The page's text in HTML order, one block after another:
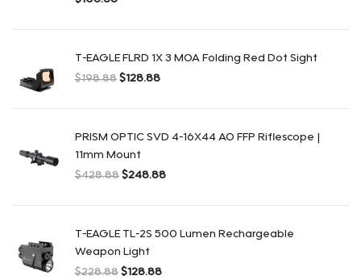
T-EAGLE FLRD 1X 3 MOA Folding Red Dot Sight
$198.88 $128.88
PRISM OPTIC SVD 4-16X44 AO FFP Riflescope |
11mm Mount
$428.88 $248.88
T-EAGLE TL-2S 500 Lumen Rechargeable
Weapon Light
$228.88 $128.88